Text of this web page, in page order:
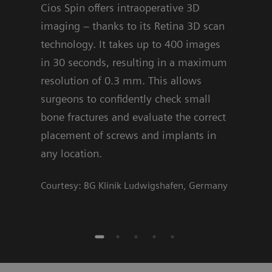
Cios Spin offers intraoperative 3D
imaging – thanks to its Retina 3D scan
technology. It takes up to 400 images
in 30 seconds, resulting in a maximum
resolution of 0.3 mm. This allows
surgeons to confidently check small
bone fractures and evaluate the correct
placement of screws and implants in
any location.
Courtesy: BG Klinik Ludwigshafen, Germany